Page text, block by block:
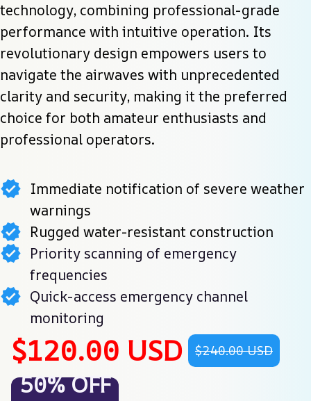
technology, combining professional-grade
performance with intuitive operation. Its
revolutionary design empowers users to
navigate the airwaves with unprecedented
clarity and security, making it the preferred
choice for both amateur enthusiasts and
professional operators.
Immediate notification of severe weather
warnings
Rugged water-resistant construction
Priority scanning of emergency
frequencies
Quick-access emergency channel
monitoring
$120.00 USD $240.00 USD
50% OFF